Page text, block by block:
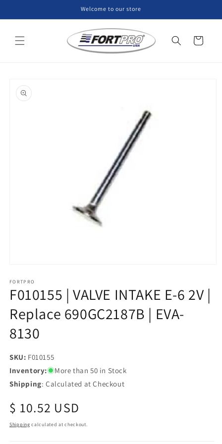
Welcome to our store
Cart
product
information
1
in
modal
FORTPRO
F010155 | VALVE INTAKE E-6 2V |
Replace 690GC2187B | EVA-
8130
SKU: SKU:
F010155
Inventory:
More than 50 in Stock
Shipping: Calculated at Checkout
Regular
price
$ 10.52 USD
Shipping calculated at checkout.